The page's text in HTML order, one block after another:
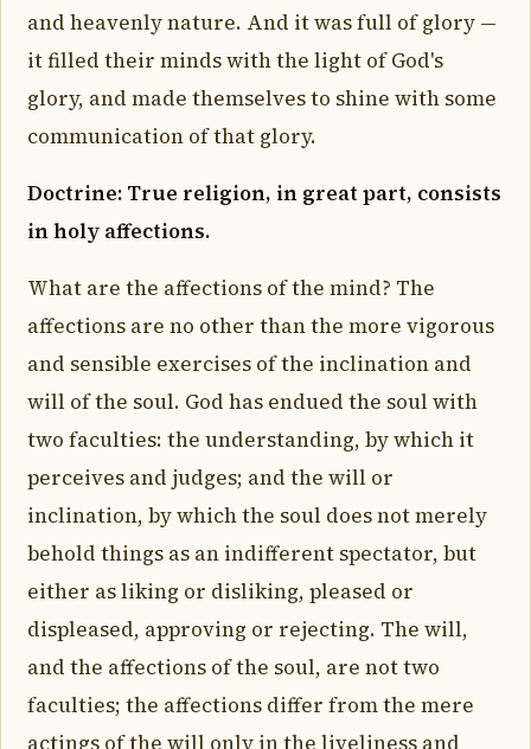
and heavenly nature. And it was full of glory —
it filled their minds with the light of God's
glory, and made themselves to shine with some
communication of that glory.
Doctrine: True religion, in great part, consists
in holy affections.
What are the affections of the mind? The
affections are no other than the more vigorous
and sensible exercises of the inclination and
will of the soul. God has endued the soul with
two faculties: the understanding, by which it
perceives and judges; and the will or
inclination, by which the soul does not merely
behold things as an indifferent spectator, but
either as liking or disliking, pleased or
displeased, approving or rejecting. The will,
and the affections of the soul, are not two
faculties; the affections differ from the mere
actings of the will only in the liveliness and